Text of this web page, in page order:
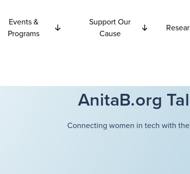
Events &
Programs
Support Our
Cause
AnitaB.org
Connecting women in tech with